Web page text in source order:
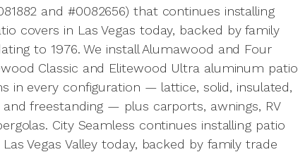
and #0082656) that continues installing
covers in Las Vegas today, backed by family
to 1976. We install Alumawood and Four
Classic and Elitewood Ultra aluminum patio
in every configuration — lattice, solid, insulated,
freestanding — plus carports, awnings, RV
City Seamless continues installing patio
Vegas Valley today, backed by family trade